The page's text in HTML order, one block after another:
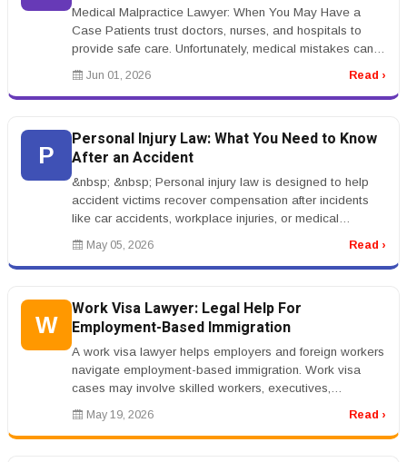
Medical Malpractice Lawyer: When You May Have a
Case Patients trust doctors, nurses, and hospitals to
provide safe care. Unfortunately, medical mistakes can
happen. A medical malpr...
Jun 01, 2026 Read ›
P
Personal Injury Law: What You Need to Know
After an Accident
&nbsp; &nbsp; Personal injury law is designed to help
accident victims recover compensation after incidents
like car accidents, workplace injuries, or medical
negligence. When some...
May 05, 2026 Read ›
W
Work Visa Lawyer: Legal Help For
Employment-Based Immigration
A work visa lawyer helps employers and foreign workers
navigate employment-based immigration. Work visa
cases may involve skilled workers, executives,
investors, seasonal workers, ...
May 19, 2026 Read ›